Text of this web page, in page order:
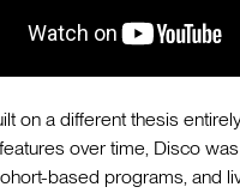
on a different thesis
over time, Disco
based programs, and